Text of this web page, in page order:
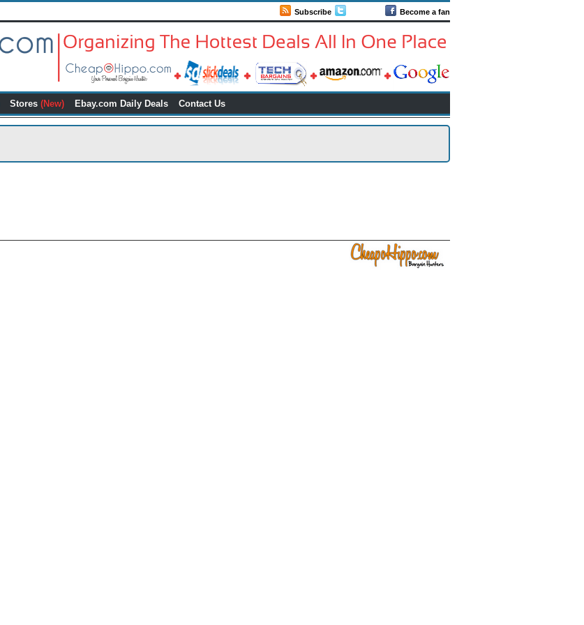
Subscribe Become a fan
Stores (New) Ebay.com Daily Deals Contact Us